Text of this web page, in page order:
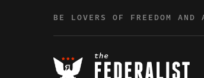
BE LOVERS OF FREEDOM AND